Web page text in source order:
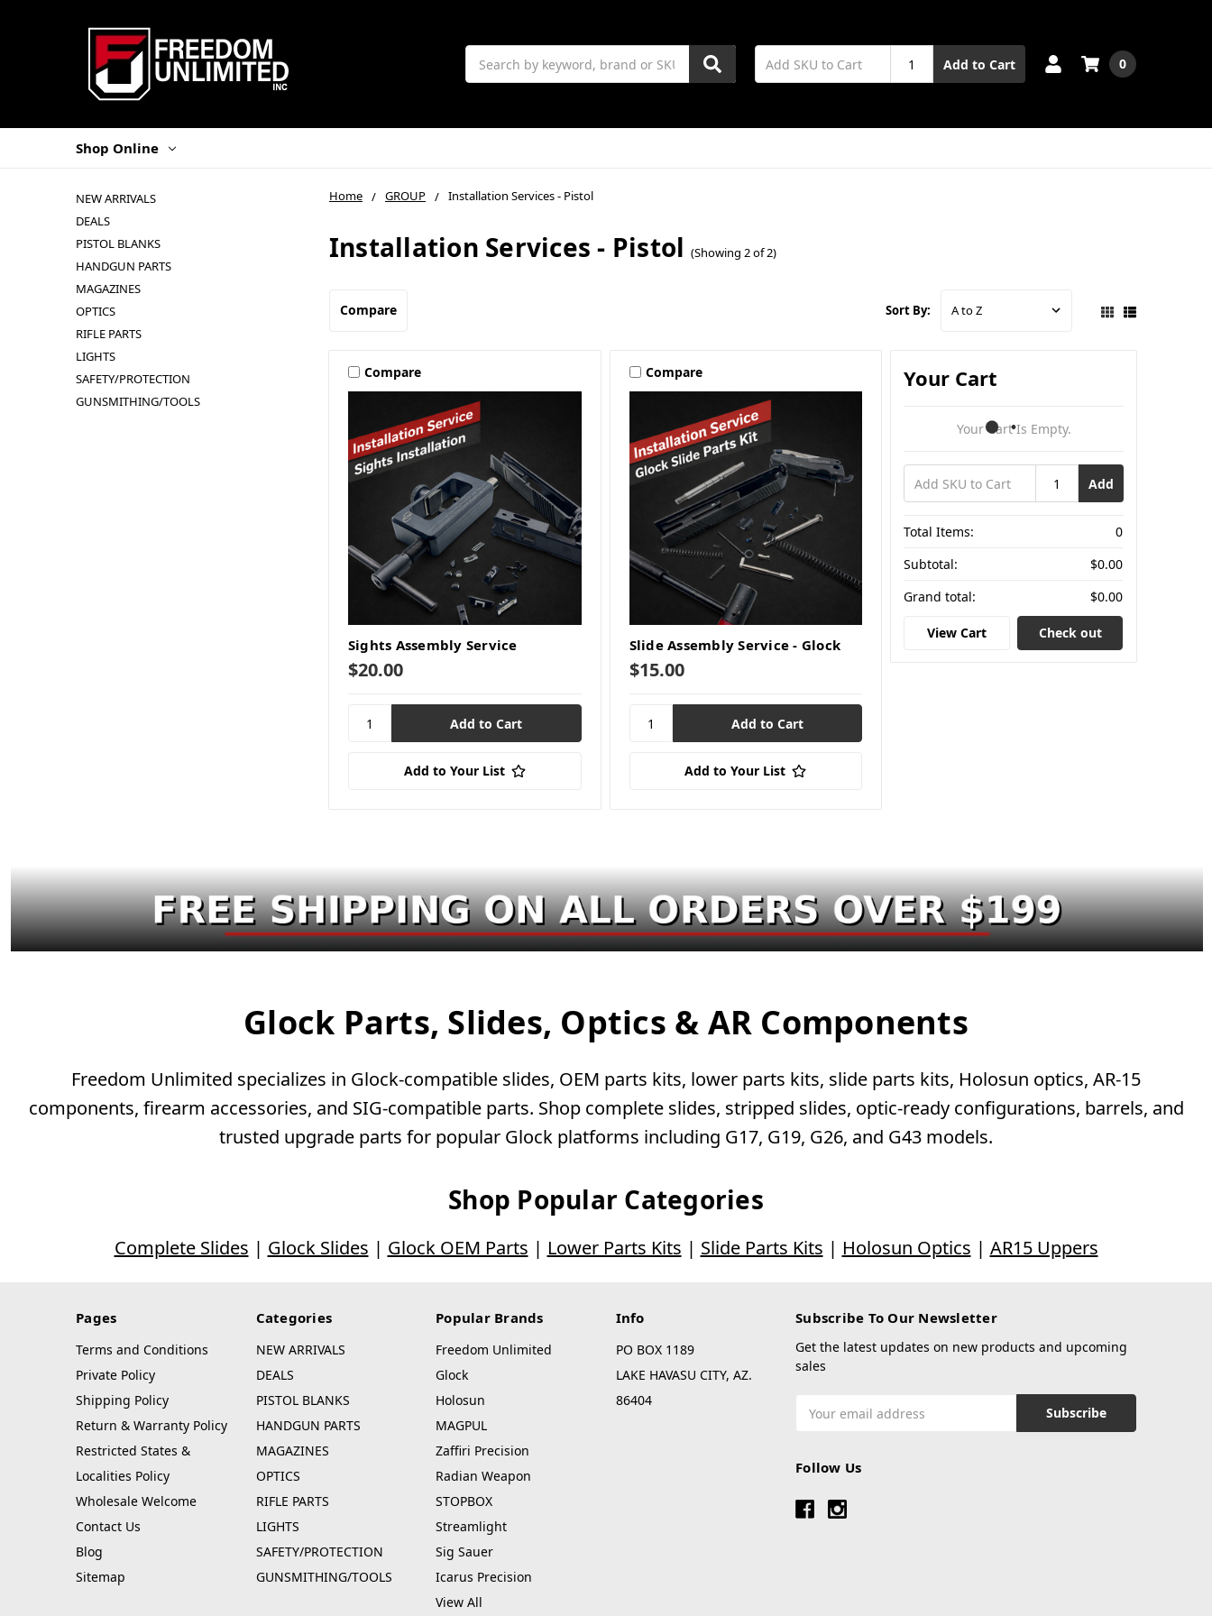
Search
Add to Cart 0
Shop Online
Home GROUP Installation Services - Pistol
Installation Services - Pistol (Showing 2 of 2)
NEW ARRIVALS
DEALS
PISTOL BLANKS
HANDGUN PARTS
MAGAZINES
OPTICS
RIFLE PARTS
LIGHTS
SAFETY/PROTECTION
GUNSMITHING/TOOLS
Compare Sort By:
Compare
Sights Assembly Service
$20.00
Add to Your List
Compare
Slide Assembly Service - Glock
$15.00
Add to Your List
Your Cart
Your Cart Is Empty.
Add
Total Items:
0
Subtotal:
$0.00
Grand total:
$0.00
View Cart Check out
Glock Parts, Slides, Optics & AR Components
Freedom Unlimited specializes in Glock-compatible slides, OEM parts kits, lower parts kits, slide parts kits, Holosun optics, AR-15
components, firearm accessories, and SIG-compatible parts. Shop complete slides, stripped slides, optic-ready configurations, barrels, and
trusted upgrade parts for popular Glock platforms including G17, G19, G26, and G43 models.
Shop Popular Categories
Complete Slides | Glock Slides | Glock OEM Parts | Lower Parts Kits | Slide Parts Kits | Holosun Optics | AR15 Uppers
Pages
Terms and Conditions
Private Policy
Shipping Policy
Return & Warranty Policy
Restricted States &
Localities Policy
Wholesale Welcome
Contact Us
Blog
Sitemap
Categories
NEW ARRIVALS
DEALS
PISTOL BLANKS
HANDGUN PARTS
MAGAZINES
OPTICS
RIFLE PARTS
LIGHTS
SAFETY/PROTECTION
GUNSMITHING/TOOLS
Popular Brands
Freedom Unlimited
Glock
Holosun
MAGPUL
Zaffiri Precision
Radian Weapon
STOPBOX
Streamlight
Sig Sauer
Icarus Precision
View All
Info
PO BOX 1189
LAKE HAVASU CITY, AZ.
86404
Subscribe To Our Newsletter
Get the latest updates on new products and upcoming
sales
Address
Follow Us